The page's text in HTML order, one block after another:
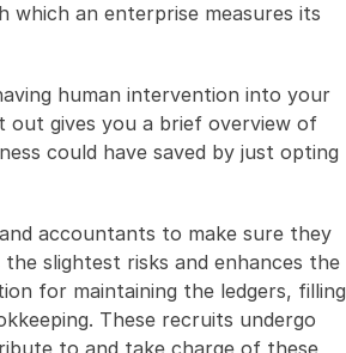
which an enterprise measures its
human intervention into your
out gives you a brief overview of
could have saved by just opting
accountants to make sure they
slightest risks and enhances the
for maintaining the ledgers, filling
These recruits undergo
to and take charge of these